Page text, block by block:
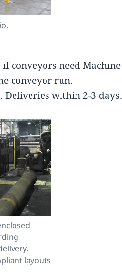
conveyors need Machine
conveyor run.
Deliveries within 2-3 days.
layouts